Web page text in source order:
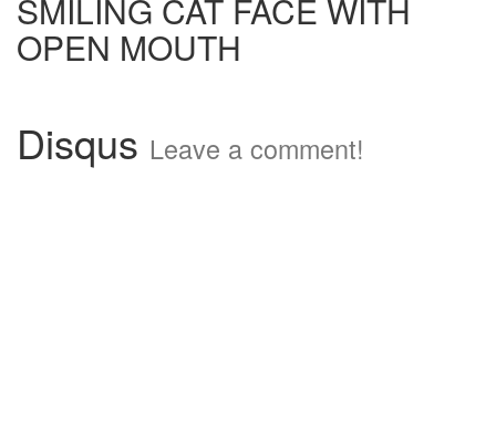
SMILING CAT FACE WITH
OPEN MOUTH
Disqus Leave a comment!